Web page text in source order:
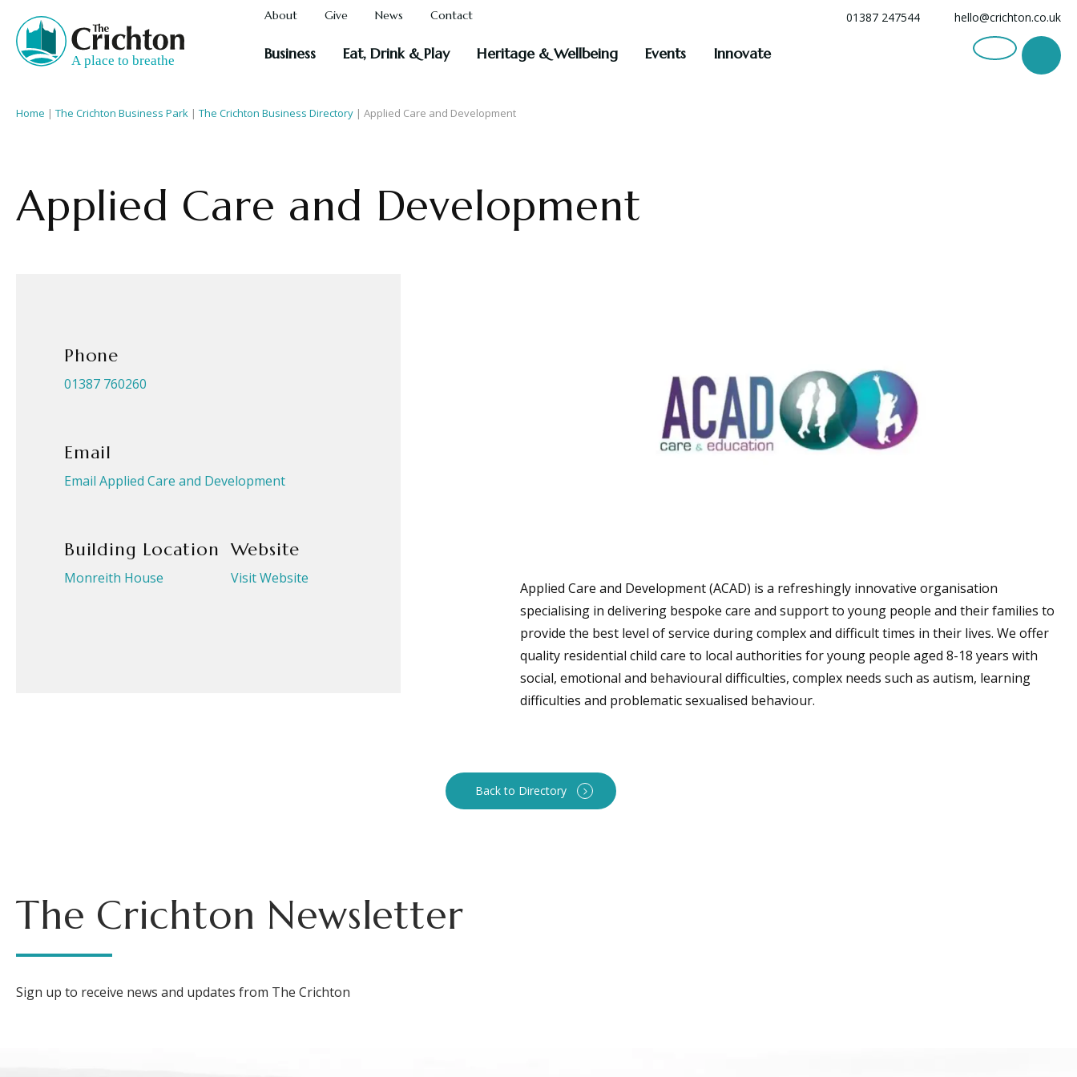
About Give News Contact 01387 247544 hello@crichton.co.uk
Business Eat, Drink & Play Heritage & Wellbeing Events Innovate
Home | The Crichton Business Park | The Crichton Business Directory | Applied Care and Development
Applied Care and Development
Phone
01387 760260
Email
Email Applied Care and Development
Building Location
Monreith House
Website
Visit Website
Applied Care and Development (ACAD) is a refreshingly innovative organisation
specialising in delivering bespoke care and support to young people and their families to
provide the best level of service during complex and difficult times in their lives. We offer
quality residential child care to local authorities for young people aged 8-18 years with
social, emotional and behavioural difficulties, complex needs such as autism, learning
difficulties and problematic sexualised behaviour.
Back to Directory
The Crichton Newsletter
Sign up to receive news and updates from The Crichton